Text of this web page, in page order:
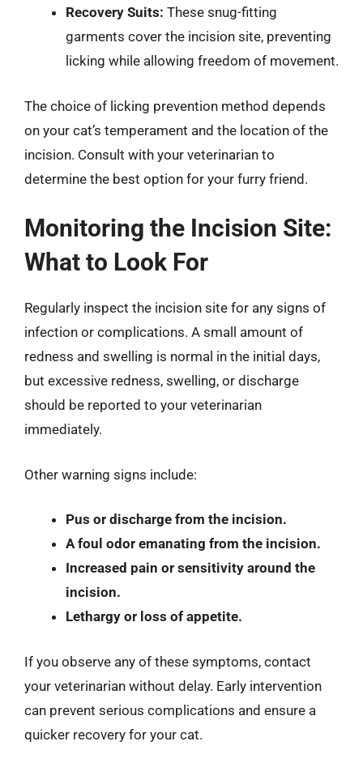
Recovery Suits: These snug-fitting
garments cover the incision site, preventing
licking while allowing freedom of movement.
The choice of licking prevention method depends
on your cat’s temperament and the location of the
incision. Consult with your veterinarian to
determine the best option for your furry friend.
Monitoring the Incision Site:
What to Look For
Regularly inspect the incision site for any signs of
infection or complications. A small amount of
redness and swelling is normal in the initial days,
but excessive redness, swelling, or discharge
should be reported to your veterinarian
immediately.
Other warning signs include:
Pus or discharge from the incision.
A foul odor emanating from the incision.
Increased pain or sensitivity around the
incision.
Lethargy or loss of appetite.
If you observe any of these symptoms, contact
your veterinarian without delay. Early intervention
can prevent serious complications and ensure a
quicker recovery for your cat.